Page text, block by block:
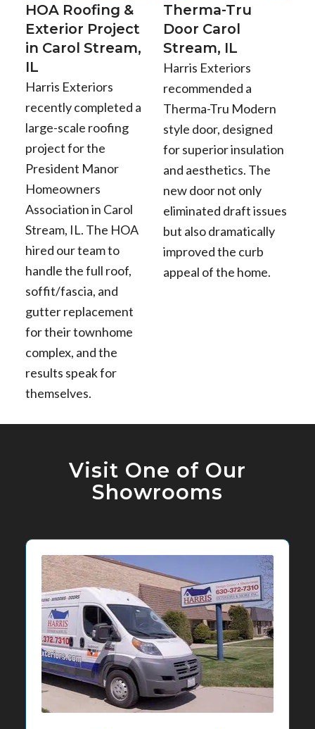
HOA Roofing &
Exterior Project
in Carol Stream,
IL
Harris Exteriors
recently completed a
large-scale roofing
project for the
President Manor
Homeowners
Association in Carol
Stream, IL. The HOA
hired our team to
handle the full roof,
soffit/fascia, and
gutter replacement
for their townhome
complex, and the
results speak for
themselves.
Therma-Tru
Door Carol
Stream, IL
Harris Exteriors
recommended a
Therma-Tru Modern
style door, designed
for superior insulation
and aesthetics. The
new door not only
eliminated draft issues
but also dramatically
improved the curb
appeal of the home.
Visit One of Our
Showrooms